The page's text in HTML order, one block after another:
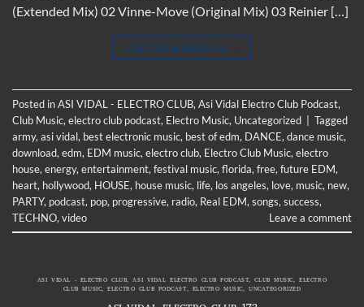
(Extended Mix) 02 Vinne-Move (Original Mix) 03 Reinier […]
CONTINUE READING →
Posted inASI VIDAL - ELECTRO CLUB, Asi Vidal Electro Club Podcast,
Club Music, electro club podcast, Electro Music, Uncategorized
Tagged
army, asi vidal, best electronic music, best of edm, DANCE, dance music,
download, edm, EDM music, electro club, Electro Club Music, electro
house, energy, entertainment, festival music, florida, free, future EDM,
heart, hollywood, HOUSE, house music, life, los angeles, love, music, new,
PARTY, podcast, pop, progressive, radio, Real EDM, songs, success,
TECHNO, video Leave a comment
ASI VIDAL - ELECTRO CLUB,ASI VIDAL ELECTRO CLUB PODCAST,CLUB MUSIC,ELECTRO
CLUB MUSIC,ELECTRO CLUB PODCAST, ELECTRO MUSIC,UNCATEGORIZED